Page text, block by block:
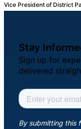
Vice President of District
Stay
Sign up for
delivered